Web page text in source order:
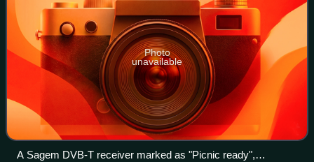
Photo
unavailable
A Sagem DVB-T receiver marked as "Picnic ready",